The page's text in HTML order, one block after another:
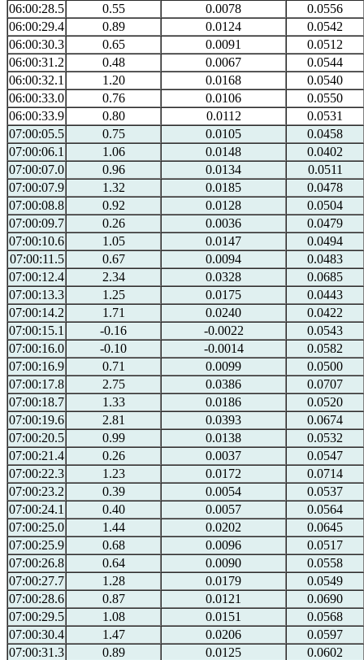
06:00:28.5
0.55 0.0078
0.0556
06:00:29.4
0.89 0.0124
0.0542
06:00:30.3
0.65 0.0091
0.0512
06:00:31.2
0.48 0.0067
0.0544
06:00:32.1
1.20 0.0168
0.0540
06:00:33.0
0.76 0.0106
0.0550
06:00:33.9
0.80 0.0112
0.0531
07:00:05.5
0.75 0.0105
0.0458
07:00:06.1
1.06 0.0148
0.0402
07:00:07.0
0.96 0.0134
0.0511
07:00:07.9
1.32 0.0185
0.0478
07:00:08.8
0.92 0.0128
0.0504
07:00:09.7
0.26 0.0036
0.0479
07:00:10.6
1.05 0.0147
0.0494
07:00:11.5
0.67 0.0094
0.0483
07:00:12.4
2.34 0.0328
0.0685
07:00:13.3
1.25 0.0175
0.0443
07:00:14.2
1.71 0.0240
0.0422
07:00:15.1
-0.16 -0.0022
0.0543
07:00:16.0
-0.10 -0.0014
0.0582
07:00:16.9
0.71 0.0099
0.0500
07:00:17.8
2.75 0.0386
0.0707
07:00:18.7
1.33 0.0186
0.0520
07:00:19.6
2.81 0.0393
0.0674
07:00:20.5
0.99 0.0138
0.0532
07:00:21.4
0.26 0.0037
0.0547
07:00:22.3
1.23 0.0172
0.0714
07:00:23.2
0.39 0.0054
0.0537
07:00:24.1
0.40 0.0057
0.0564
07:00:25.0
1.44 0.0202
0.0645
07:00:25.9
0.68 0.0096
0.0517
07:00:26.8
0.64 0.0090
0.0558
07:00:27.7
1.28 0.0179
0.0549
07:00:28.6
0.87 0.0121
0.0690
07:00:29.5
1.08 0.0151
0.0568
07:00:30.4
1.47 0.0206
0.0597
07:00:31.3
0.89 0.0125
0.0602